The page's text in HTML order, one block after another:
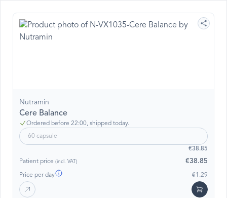
Nutramin
Cere Balance
Ordered before 22:00, shipped today.
60 capsule
€38.85
Patient price (incl. VAT) €38.85
Price per day €1.29